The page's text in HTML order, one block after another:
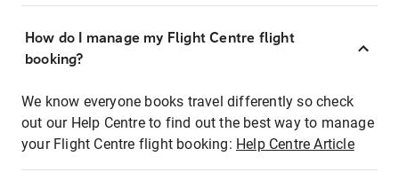
How do I manage my Flight Centre flight
booking?
We know everyone books travel differently so check
out our Help Centre to find out the best way to manage
your Flight Centre flight booking: Help Centre Article